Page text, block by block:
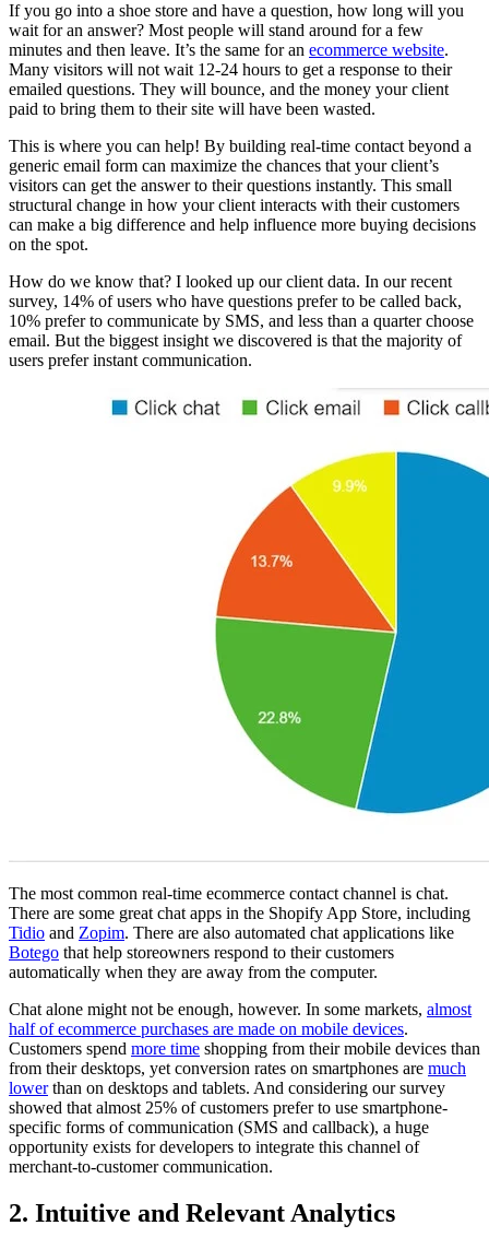
If you go into a shoe store and have a question, how long will you
wait for an answer? Most people will stand around for a few
minutes and then leave. It’s the same for an ecommerce website.
Many visitors will not wait 12-24 hours to get a response to their
emailed questions. They will bounce, and the money your client
paid to bring them to their site will have been wasted.
This is where you can help! By building real-time contact beyond a
generic email form can maximize the chances that your client’s
visitors can get the answer to their questions instantly. This small
structural change in how your client interacts with their customers
can make a big difference and help influence more buying decisions
on the spot.
How do we know that? I looked up our client data. In our recent
survey, 14% of users who have questions prefer to be called back,
10% prefer to communicate by SMS, and less than a quarter choose
email. But the biggest insight we discovered is that the majority of
users prefer instant communication.
The most common real-time ecommerce contact channel is chat.
There are some great chat apps in the Shopify App Store, including
Tidio and Zopim. There are also automated chat applications like
Botego that help storeowners respond to their customers
automatically when they are away from the computer.
Chat alone might not be enough, however. In some markets, almost
half of ecommerce purchases are made on mobile devices.
Customers spend more time shopping from their mobile devices than
from their desktops, yet conversion rates on smartphones are much
lowerthan on desktops and tablets. And considering our survey
showed that almost 25% of customers prefer to use smartphone-
specific forms of communication (SMS and callback), a huge
opportunity exists for developers to integrate this channel of
merchant-to-customer communication.
2. Intuitive and Relevant Analytics